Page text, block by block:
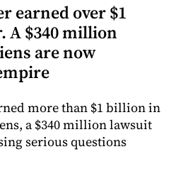
earned over $1
A $340 million
are now
more than $1 billion in
a $340 million lawsuit
serious questions